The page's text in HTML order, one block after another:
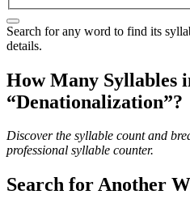
Search for any word to find its
details.
How Many Syllables
“Denationalization”?
Discover the syllable count and
professional syllable counter.
Search for Another